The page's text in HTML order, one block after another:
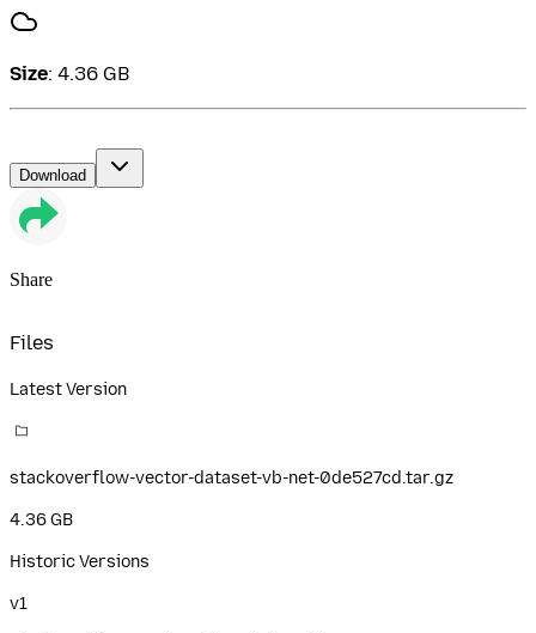
Size: 4.36 GB
Download
Share
Files
Latest Version
stackoverflow-vector-dataset-vb-net-0de527cd.tar.gz
4.36 GB
Historic Versions
v1